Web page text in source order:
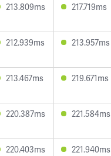
213.809ms 217.719ms
212.939ms 213.957ms
213.467ms 219.671ms
220.387ms 221.584ms
220.403ms 221.940ms